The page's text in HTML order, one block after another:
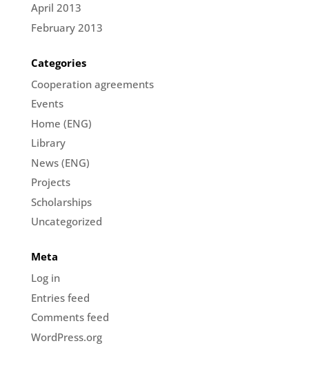
April 2013
February 2013
Categories
Cooperation agreements
Events
Home (ENG)
Library
News (ENG)
Projects
Scholarships
Uncategorized
Meta
Log in
Entries feed
Comments feed
WordPress.org